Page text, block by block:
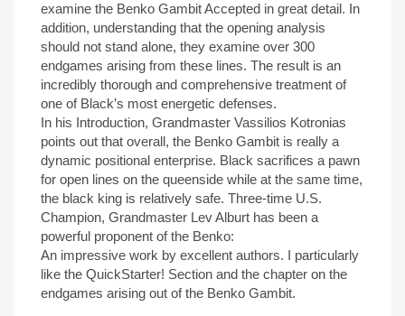
examine the Benko Gambit Accepted in great detail. In
addition, understanding that the opening analysis
should not stand alone, they examine over 300
endgames arising from these lines. The result is an
incredibly thorough and comprehensive treatment of
one of Black’s most energetic defenses.
In his Introduction, Grandmaster Vassilios Kotronias
points out that overall, the Benko Gambit is really a
dynamic positional enterprise. Black sacrifices a pawn
for open lines on the queenside while at the same time,
the black king is relatively safe. Three-time U.S.
Champion, Grandmaster Lev Alburt has been a
powerful proponent of the Benko:
An impressive work by excellent authors. I particularly
like the QuickStarter! Section and the chapter on the
endgames arising out of the Benko Gambit.